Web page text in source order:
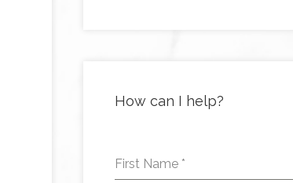
How can I help?
First Name *